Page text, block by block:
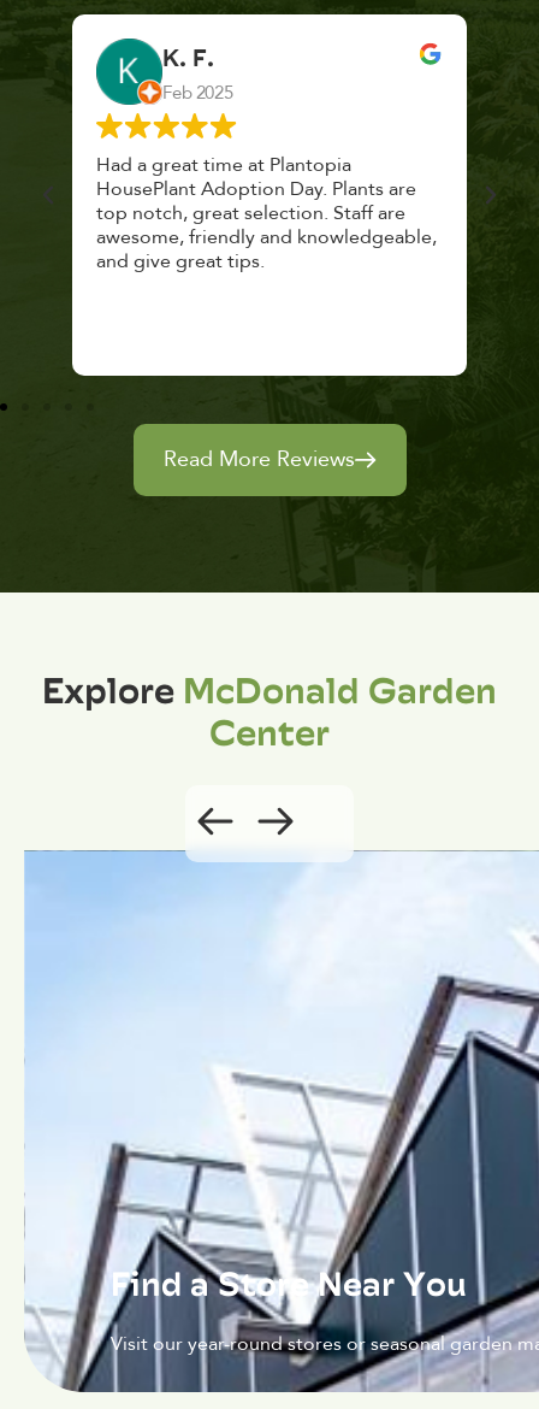
K. F.
Feb 2025
Had a great time at Plantopia
HousePlant Adoption Day. Plants are
top notch, great selection. Staff are
awesome, friendly and knowledgeable,
and give great tips.
Read More Reviews
ExploreMcDonald Garden
Center
Find a Store Near You
Visit our year-round stores or seasonal garden